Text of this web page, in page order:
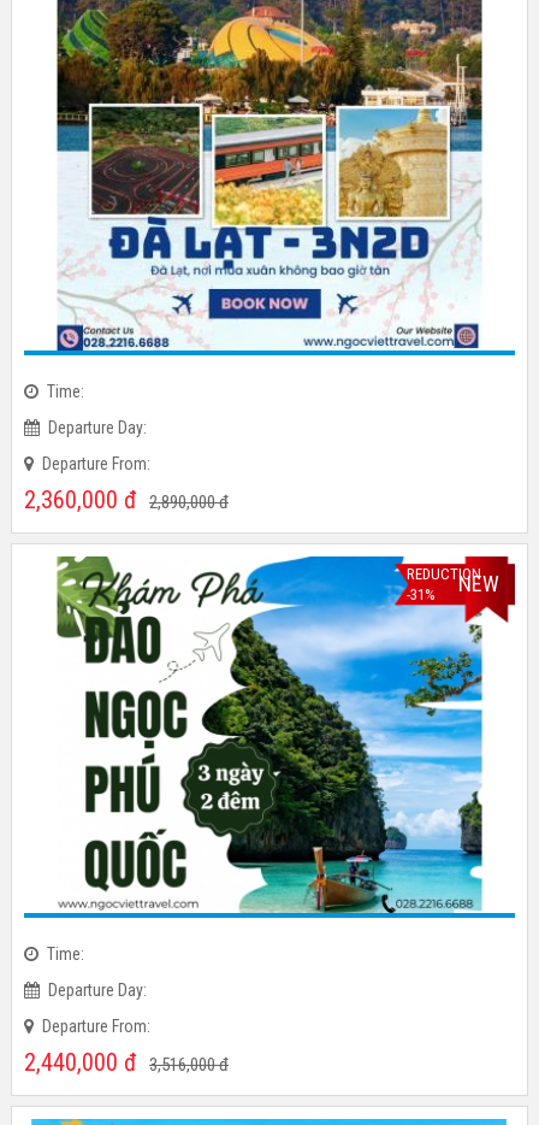
Time:
Departure Day:
Departure From:
2,360,000đ 2,890,000đ
REDUCTION
-31%
NEW
Time:
Departure Day:
Departure From:
2,440,000đ 3,516,000đ